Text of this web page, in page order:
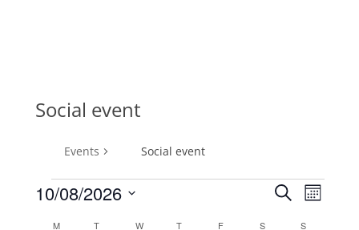
Social event
Events Social event
Events
SearchEvent
Month
10/08/2026
MMONDAYT TUESDAYWWEDNESDAY
T THURSDAY
F SSATURDAY
S